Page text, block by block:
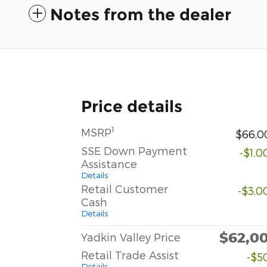
Notes from the dealer
Price details
MSRP1
SSE Down Payment
Assistance
Details
-
Retail Customer
Cash
Details
-
Yadkin Valley Price
Retail Trade Assist -